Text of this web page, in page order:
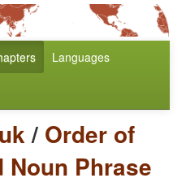
Languages
/ Order of
Phrase